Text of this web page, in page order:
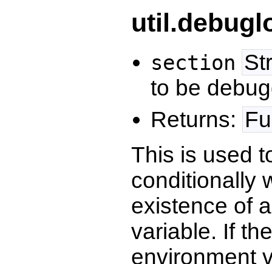
section
to be
Returns:
This is used
conditionally
existence of
variable. If
environment